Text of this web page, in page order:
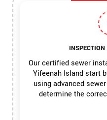
Our certified sewer
Yifeenah Island start
using advanced
determine the